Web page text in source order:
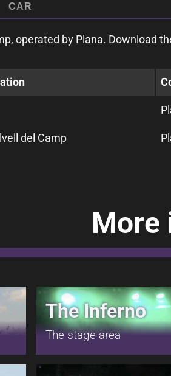
CAR
operated by Plana. Download
del Camp
More
The Inferno
The stage area